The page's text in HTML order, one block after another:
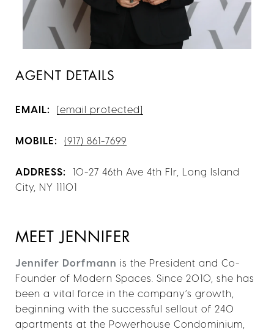
AGENT DETAILS
EMAIL: [email protected]
MOBILE: (917) 861-7699
ADDRESS:
10-27 46th Ave 4th Flr, Long Island
City, NY 11101
MEET JENNIFER
Jennifer Dorfmann is the President and Co-
Founder of Modern Spaces. Since 2010, she has
been a vital force in the company’s growth,
beginning with the successful sellout of 240
apartments at the Powerhouse Condominium,